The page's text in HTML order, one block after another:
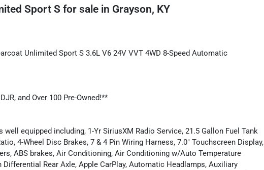
Sport S for sale in Grayson, KY
Unlimited Sport S 3.6L V6 24V VVT 4WD 8-Speed Automatic
and Over 100 Pre-Owned!**
equipped including, 1-Yr SiriusXM Radio Service, 21.5 Gallon Fuel Tank
4-Wheel Disc Brakes, 7 & 4 Pin Wiring Harness, 7.0" Touchscreen Display,
ABS brakes, Air Conditioning, Air Conditioning w/Auto Temperature
Rear Axle, Apple CarPlay, Automatic Headlamps, Auxiliary